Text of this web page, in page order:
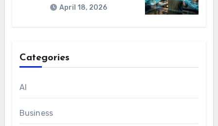
April 18, 2026
Categories
AI
Business